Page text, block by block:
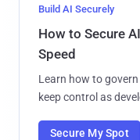
Build AI Securely
How to Secure
Speed
Learn how to
keep control as
Secure My Spot